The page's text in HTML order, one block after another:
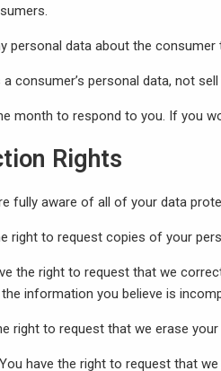
personal data about the
consumer’s personal data, not
month to respond to you. If you
Rights
fully aware of all of your data
right to request copies of your
the right to request that we
information you believe is
right to request that we erase
have the right to request that